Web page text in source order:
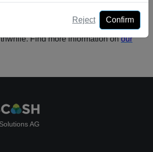
is still in its infancy. Due to the
this is in our view a model in which a
Find more information onour
AG
Reject Confirm